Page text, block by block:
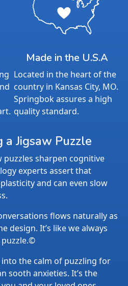
Made in the U.S.A
Located in the heart of the
country in Kansas City, MO.
Springbok assures a high
quality standard.
Jigsaw Puzzle
puzzles sharpen cognitive
experts assert that
and can even slow
flows naturally as
design. It’s like we always
puzzle.©
into the calm of puzzling for
sooth anxieties. It’s the